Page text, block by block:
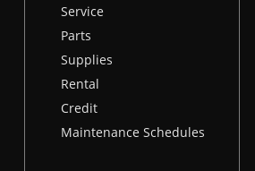
Service
Parts
Supplies
Rental
Credit
Maintenance Schedules